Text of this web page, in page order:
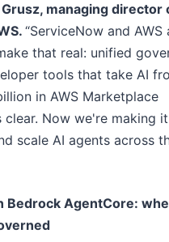
managing director
“ServiceNow and AWS
that real: unified
tools that take AI
in AWS Marketplace
Now we're making
scale AI agents across
Bedrock AgentCore: